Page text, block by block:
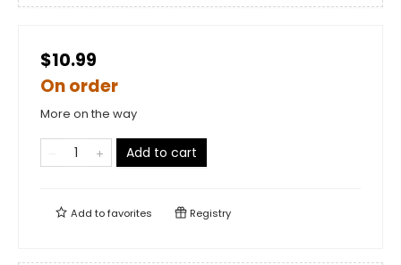
$10.99
On order
More on the way
Add to cart
Add tofavorites Registry